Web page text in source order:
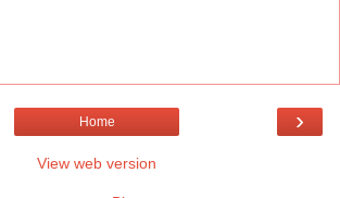
›
Home
View web version